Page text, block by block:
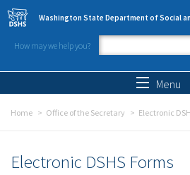
Skip to main content
Washington State Department of Social
How may we help you?
Search
Menu
Home Office of the Secretary Electronic
Electronic DSHS Forms